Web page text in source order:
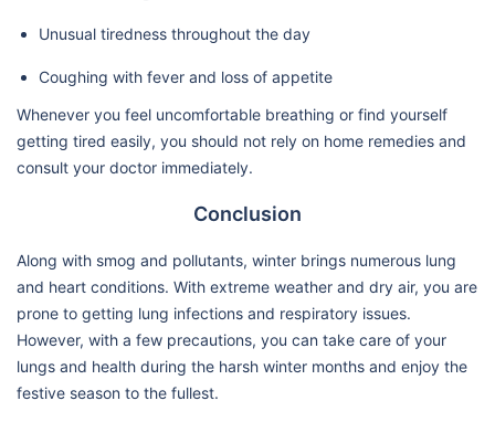
Unusual tiredness throughout the day
Coughing with fever and loss of appetite
Whenever you feel uncomfortable breathing or find yourself
getting tired easily, you should not rely on home remedies and
consult your doctor immediately.
Conclusion
Along with smog and pollutants, winter brings numerous lung
and heart conditions. With extreme weather and dry air, you are
prone to getting lung infections and respiratory issues.
However, with a few precautions, you can take care of your
lungs and health during the harsh winter months and enjoy the
festive season to the fullest.